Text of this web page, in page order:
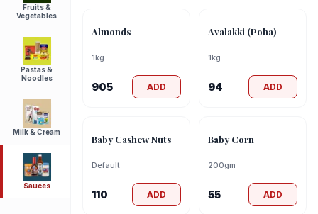
Fruits &
Vegetables
Pastas &
Noodles
Milk & Cream
Sauces
Almonds
1kg
905 ADD
Avalakki (Poha)
1kg
94 ADD
Baby Cashew Nuts
Default
110 ADD
Baby Corn
200gm
55 ADD